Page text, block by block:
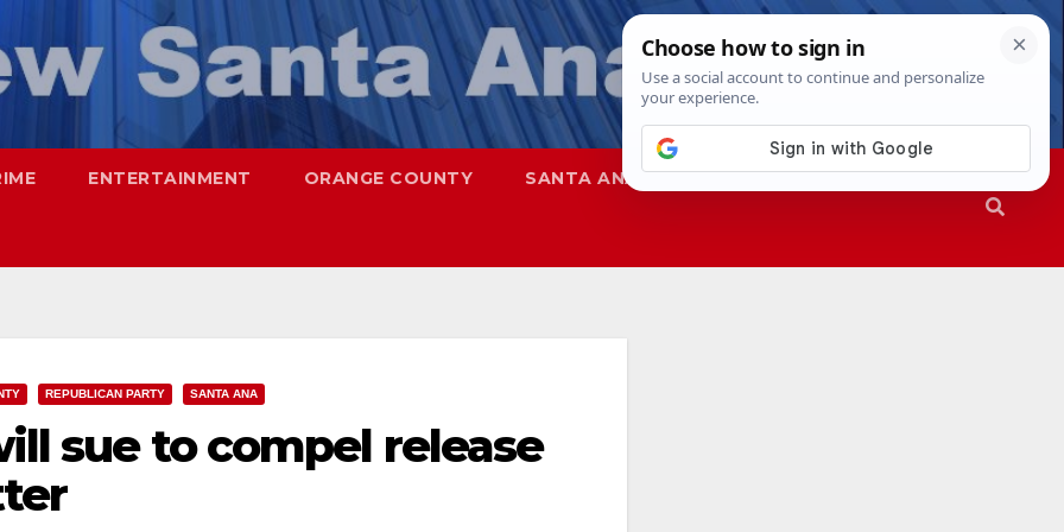
ENTERTAINMENT ORANGE COUNTY SANTA ANA SAPD
REPUBLICAN PARTY SANTA ANA
sue to compel release